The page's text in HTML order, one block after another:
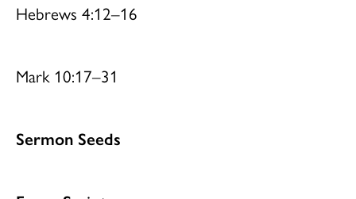
Hebrews 4:12–16
Mark 10:17–31
Sermon Seeds